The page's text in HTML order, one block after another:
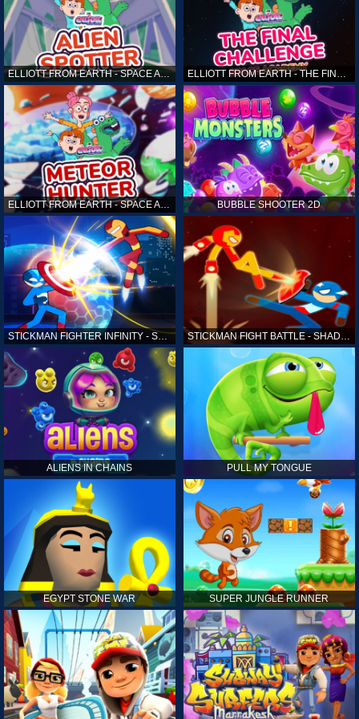
ELLIOTT FROM EARTH - SPACE ACADEMY: ALIEN SPOTTER
ELLIOTT FROM EARTH - SPACE ACADEMY: METEOR HUNTER BUBBLE SHOOTER 2D
STICKMAN FIGHTER INFINITY - SUPER ACTION HEROES STICKMAN FIGHT BATTLE - SHADOW WARRIORS
ALIENS IN CHAINS PULL MY TONGUE
EGYPT STONE WAR SUPER JUNGLE RUNNER